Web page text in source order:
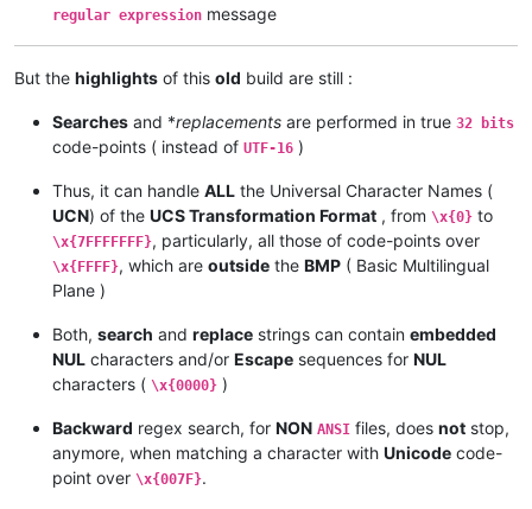
regular expression message
But the highlights of this old build are still :
Searches and *replacements are performed in true 32 bits
code-points ( instead of UTF-16 )
Thus, it can handle ALL the Universal Character Names (
UCN) of the UCS Transformation Format , from \x{0} to
\x{7FFFFFFF}, particularly, all those of code-points over
\x{FFFF}, which are outside the BMP ( Basic Multilingual
Plane )
Both, search and replace strings can contain embedded
NUL characters and/or Escape sequences for NUL
characters ( \x{0000} )
Backward regex search, for NON ANSI files, does not stop,
anymore, when matching a character with Unicode code-
point over \x{007F}.